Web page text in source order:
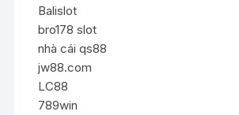
Balislot
bro178 slot
nhà cái qs88
jw88.com
LC88
789win